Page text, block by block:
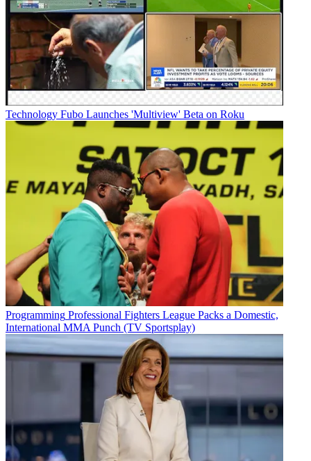
Technology Fubo Launches 'Multiview' Beta on Roku
Programming Professional Fighters League Packs a Domestic,
International MMA Punch (TV Sportsplay)